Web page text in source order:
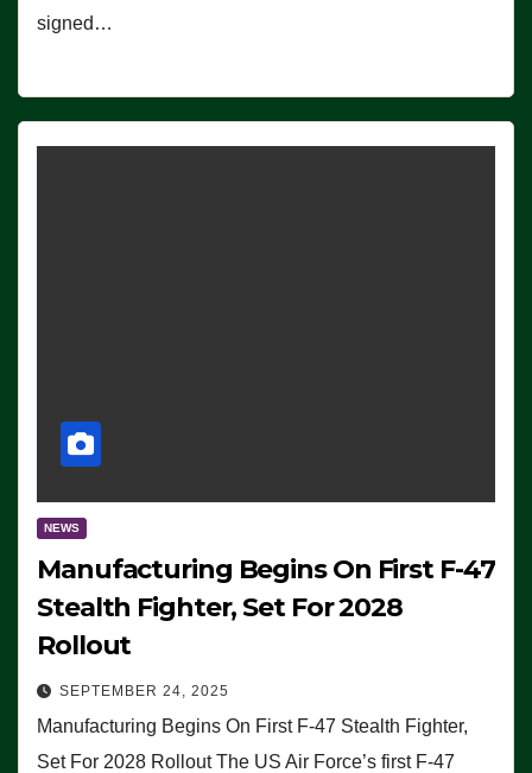
signed…
NEWS
Manufacturing Begins On First F-47
Stealth Fighter, Set For 2028
Rollout
SEPTEMBER 24, 2025
Manufacturing Begins On First F-47 Stealth Fighter,
Set For 2028 Rollout The US Air Force’s first F-47